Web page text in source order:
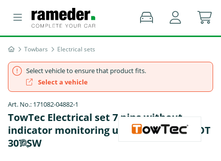
Towbars Electrical sets
Select vehicle to ensure that product fits.
Select a vehicle
Art. No.: 171082-04882-1
TowTec Electrical set 7 pins without
indicator monitoring universal - PEUGEOT
307 SW